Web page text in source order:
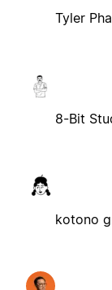
Tyler
8-Bit
kotono